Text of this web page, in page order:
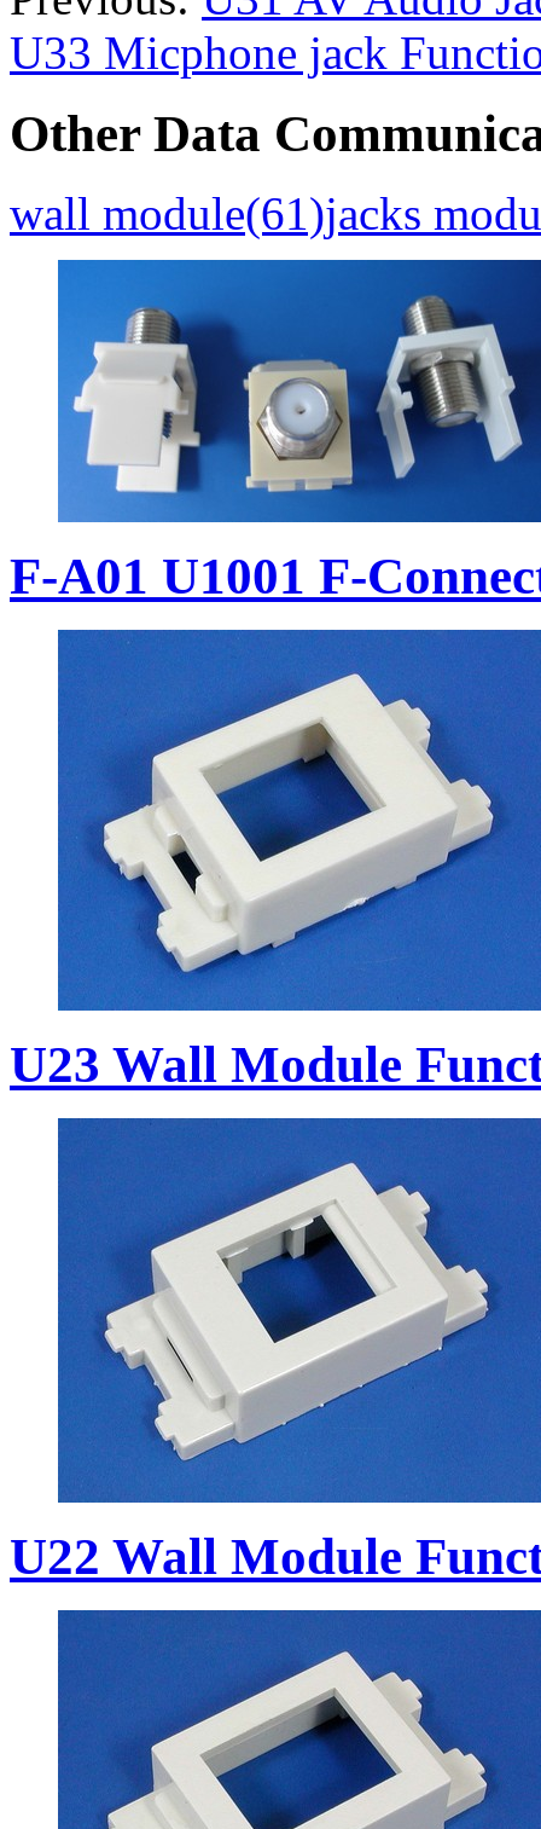
U33 Micphone jack
Other Data
wall module(61)jacks
F-A01 U1001 F-
U23 Wall Module
U22 Wall Module